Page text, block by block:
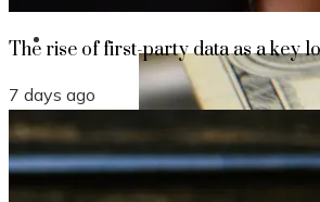
Investments
The rise of first-party data as a key
7 days ago